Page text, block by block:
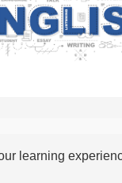
learning